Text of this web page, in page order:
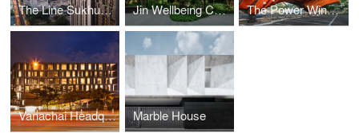
The Line Sukhumvit 101 Jin Wellbeing County The Power Wing - Solar Parking Roof
Vanachai Headquarter Marble House